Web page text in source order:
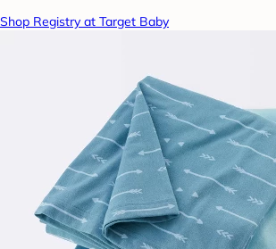
Shop Registry at Target Baby